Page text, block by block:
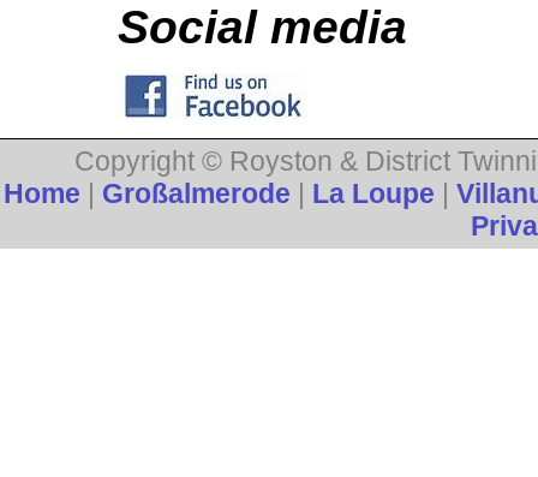
Social media
Copyright © Royston & District
Home
Großalmerode La Loupe